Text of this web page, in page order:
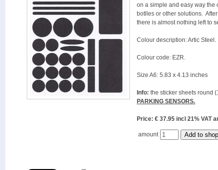
on a simple and easy way the
botlles or other solutions.
there is almost nothing left to
Colour description: Artic Steel.
Colour code: EZR.
Size A6: 5.83 x 4.13 inches
Info: the sticker sheets round
PARKING SENSORS.
Price: € 37.95 incl 21%
amount